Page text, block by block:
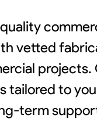
vetted
tailored to
term